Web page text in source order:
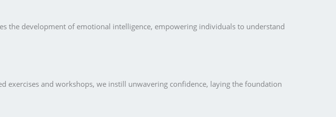
the development of emotional intelligence, empowering individuals to understand
and workshops, we instill unwavering confidence, laying the foundation